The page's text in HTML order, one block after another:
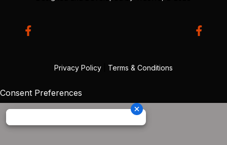
Privacy Policy Terms & Conditions
Consent Preferences